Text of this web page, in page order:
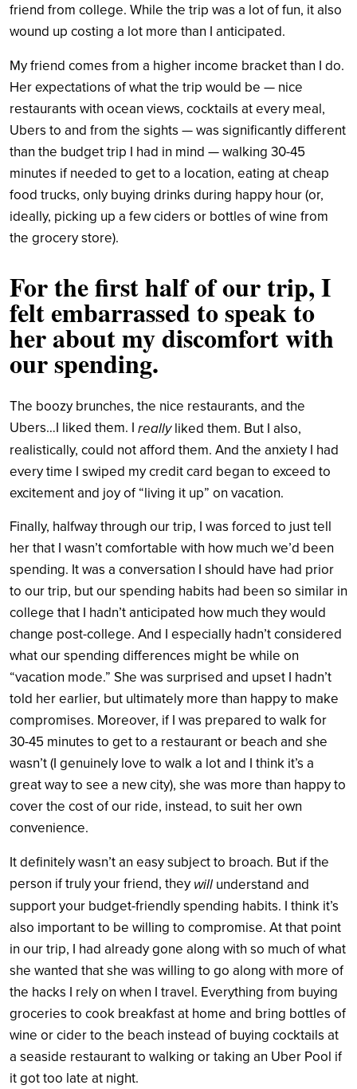
friend from college. While the trip was a lot of fun, it also
wound up costing a lot more than I anticipated.
My friend comes from a higher income bracket than I do.
Her expectations of what the trip would be — nice
restaurants with ocean views, cocktails at every meal,
Ubers to and from the sights — was significantly different
than the budget trip I had in mind — walking 30-45
minutes if needed to get to a location, eating at cheap
food trucks, only buying drinks during happy hour (or,
ideally, picking up a few ciders or bottles of wine from
the grocery store).
For the first half of our trip, I
felt embarrassed to speak to
her about my discomfort with
our spending.
The boozy brunches, the nice restaurants, and the
Ubers…I liked them. I reallyliked them. But I also,
realistically, could not afford them. And the anxiety I had
every time I swiped my credit card began to exceed to
excitement and joy of “living it up” on vacation.
Finally, halfway through our trip, I was forced to just tell
her that I wasn’t comfortable with how much we’d been
spending. It was a conversation I should have had prior
to our trip, but our spending habits had been so similar in
college that I hadn’t anticipated how much they would
change post-college. And I especially hadn’t considered
what our spending differences might be while on
“vacation mode.” She was surprised and upset I hadn’t
told her earlier, but ultimately more than happy to make
compromises. Moreover, if I was prepared to walk for
30-45 minutes to get to a restaurant or beach and she
wasn’t (I genuinely love to walk a lot and I think it’s a
great way to see a new city), she was more than happy to
cover the cost of our ride, instead, to suit her own
convenience.
It definitely wasn’t an easy subject to broach. But if the
person if truly your friend, they will understand and
support your budget-friendly spending habits. I think it’s
also important to be willing to compromise. At that point
in our trip, I had already gone along with so much of what
she wanted that she was willing to go along with more of
the hacks I rely on when I travel. Everything from buying
groceries to cook breakfast at home and bring bottles of
wine or cider to the beach instead of buying cocktails at
a seaside restaurant to walking or taking an Uber Pool if
it got too late at night.